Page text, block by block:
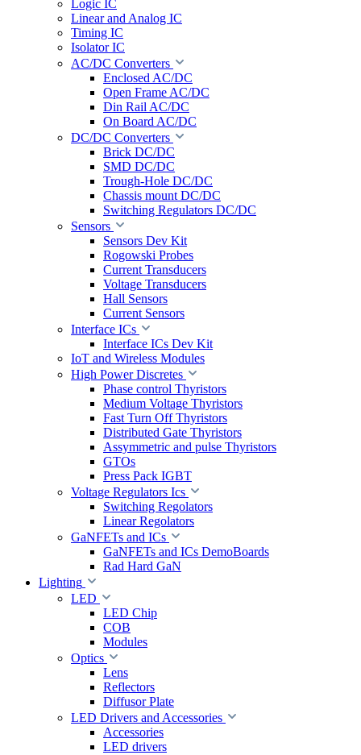
Logic IC
Linear and Analog IC
Timing IC
Isolator IC
AC/DC Converters
Enclosed AC/DC
Open Frame AC/DC
Din Rail AC/DC
On Board AC/DC
DC/DC Converters
Brick DC/DC
SMD DC/DC
Trough-Hole DC/DC
Chassis mount DC/DC
Switching Regulators DC/DC
Sensors
Sensors Dev Kit
Rogowski Probes
Current Transducers
Voltage Transducers
Hall Sensors
Current Sensors
Interface ICs
Interface ICs Dev Kit
IoT and Wireless Modules
High Power Discretes
Phase control Thyristors
Medium Voltage Thyristors
Fast Turn Off Thyristors
Distributed Gate Thyristors
Assymmetric and pulse Thyristors
GTOs
Press Pack IGBT
Voltage Regulators Ics
Switching Regolators
Linear Regolators
GaNFETs and ICs
GaNFETs and ICs DemoBoards
Rad Hard GaN
Lighting
LED
LED Chip
COB
Modules
Optics
Lens
Reflectors
Diffusor Plate
LED Drivers and Accessories
Accessories
LED drivers